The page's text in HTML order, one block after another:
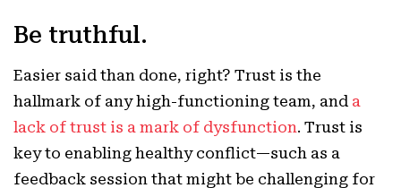
Be truthful.
Easier said than done, right? Trust is the
hallmark of any high-functioning team, and a
lack of trust is a mark of dysfunction. Trust is
key to enabling healthy conflict—such as a
feedback session that might be challenging for